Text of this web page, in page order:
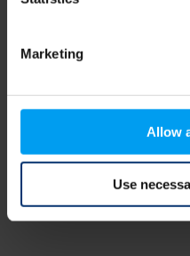
Marketing
Allow
Use